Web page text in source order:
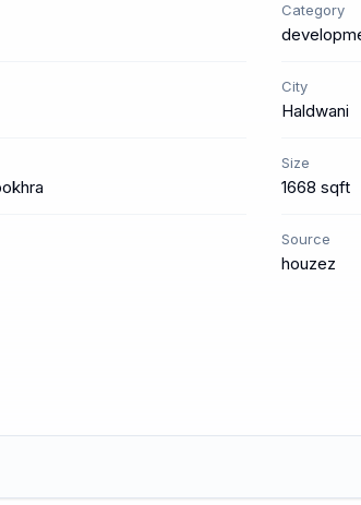
Category
City
Haldwani
Size
1668 sqft
Source
houzez